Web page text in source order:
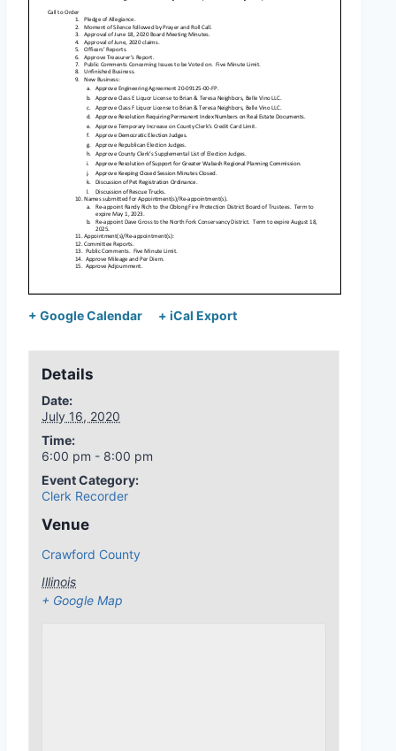
+ Google Calendar + iCal Export
Details
Date:
July 16, 2020
Time:
6:00 pm - 8:00 pm
Event Category:
Clerk Recorder
Venue
Crawford County
Illinois
+ Google Map